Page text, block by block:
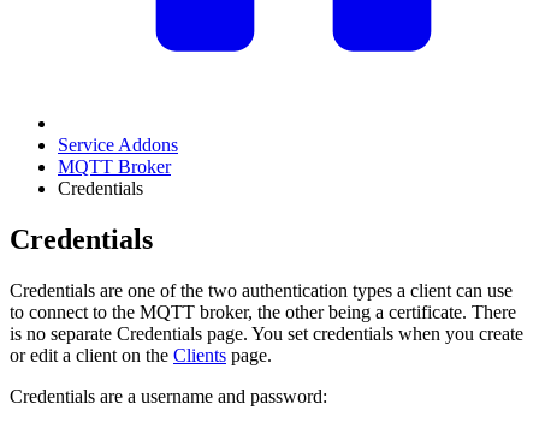
Service Addons
MQTT Broker
Credentials
Credentials
Credentials are one of the two authentication types a client can use
to connect to the MQTT broker, the other being a certificate. There
is no separate Credentials page. You set credentials when you create
or edit a client on the Clients page.
Credentials are a username and password: